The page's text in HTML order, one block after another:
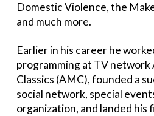
Domestic Violence, the
and much more.
Earlier in his career he
programming at TV network
Classics (AMC), founded a
social network, special
organization, and landed his